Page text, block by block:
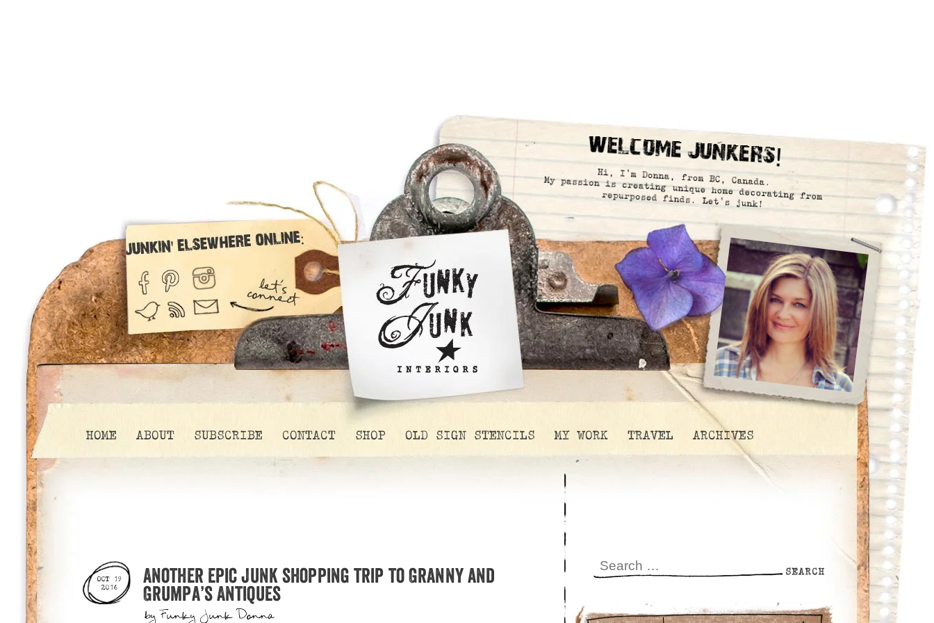
Welcome Junkers!
Hi, I’m Donna, from BC, Canada.
My passion is creating unique home decorating from
repurposed finds. Let’s junk!
HOME ABOUT SUBSCRIBE CONTACT SHOP OLD SIGN STENCILS MY WORK TRAVEL ARCHIVES
OCT 19
2016
Another epic junk shopping trip to Granny and
Grumpa’s Antiques
byFunky Junk Donna